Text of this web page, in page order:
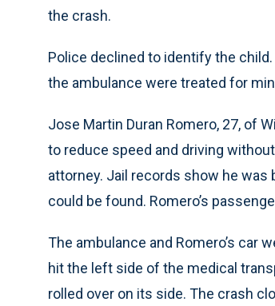
the crash.
Police declined to identify the
the ambulance were treated for
Jose Martin Duran Romero, 27, of
to reduce speed and driving
attorney. Jail records show he was
could be found. Romero’s
The ambulance and Romero’s car
hit the left side of the medical
rolled over on its side. The crash